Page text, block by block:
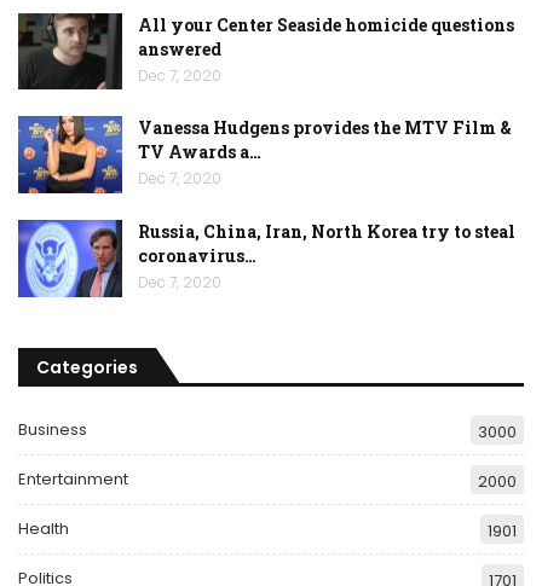
All your Center Seaside homicide questions
answered
Dec 7, 2020
Vanessa Hudgens provides the MTV Film &
TV Awards a…
Dec 7, 2020
Russia, China, Iran, North Korea try to steal
coronavirus…
Dec 7, 2020
Categories
Business 3000
Entertainment 2000
Health 1901
Politics 1701